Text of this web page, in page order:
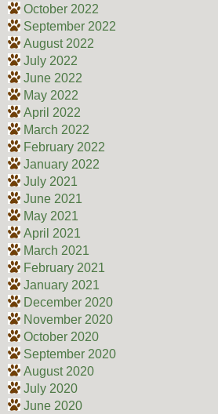
October 2022
September 2022
August 2022
July 2022
June 2022
May 2022
April 2022
March 2022
February 2022
January 2022
July 2021
June 2021
May 2021
April 2021
March 2021
February 2021
January 2021
December 2020
November 2020
October 2020
September 2020
August 2020
July 2020
June 2020